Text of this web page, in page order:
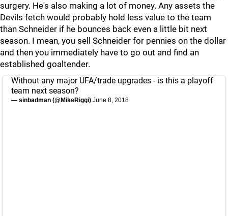
surgery. He's also making a lot of money. Any assets the
Devils fetch would probably hold less value to the team
than Schneider if he bounces back even a little bit next
season. I mean, you sell Schneider for pennies on the dollar
and then you immediately have to go out and find an
established goaltender.
Without any major UFA/trade upgrades - is this a playoff
team next season?
— sinbadman (@MikeRiggi) June 8, 2018